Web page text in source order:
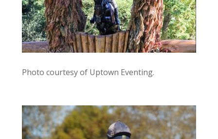
Photo courtesy of Uptown Eventing.